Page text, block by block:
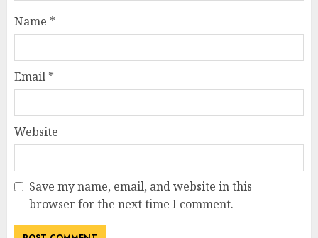
Name *
Email *
Website
Save my name, email, and website in this
browser for the next time I comment.